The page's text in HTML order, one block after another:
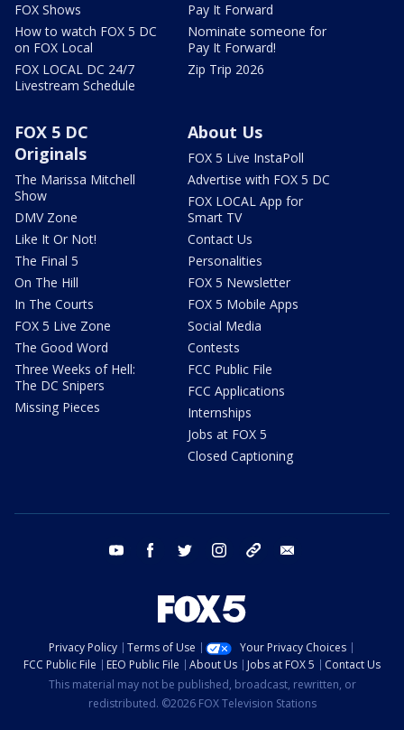
FOX Shows
How to watch FOX 5 DC
on FOX Local
FOX LOCAL DC 24/7
Livestream Schedule
Pay It Forward
Nominate someone for
Pay It Forward!
Zip Trip 2026
FOX 5 DC
Originals
The Marissa Mitchell
Show
DMV Zone
Like It Or Not!
The Final 5
On The Hill
In The Courts
FOX 5 Live Zone
The Good Word
Three Weeks of Hell:
The DC Snipers
Missing Pieces
About Us
FOX 5 Live InstaPoll
Advertise with FOX 5 DC
FOX LOCAL App for
Smart TV
Contact Us
Personalities
FOX 5 Newsletter
FOX 5 Mobile Apps
Social Media
Contests
FCC Public File
FCC Applications
Internships
Jobs at FOX 5
Closed Captioning
youtube facebook twitter instagram tiktok
Privacy Policy Terms of Use
Your Privacy Choices
FCC Public File
EEO Public File About Us Jobs at FOX 5
Contact Us
This material may not be published, broadcast, rewritten, or
redistributed. ©2026 FOX Television Stations